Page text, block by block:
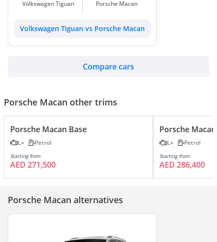
Volkswagen Tiguan Porsche Macan
Volkswagen Tiguan vs Porsche Macan
Compare cars
Porsche Macan other trims
Porsche Macan Base
L Petrol
Starting from
AED 271,500
Porsche
L Petrol
Starting from
AED 286,400
Porsche Macan alternatives